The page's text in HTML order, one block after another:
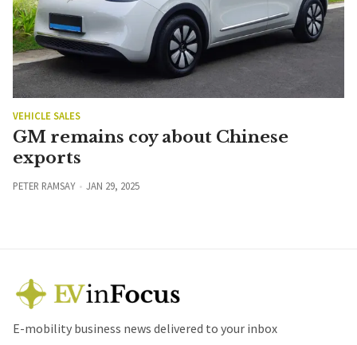
VEHICLE SALES
GM remains coy about Chinese
exports
PETER RAMSAY JAN 29, 2025
E-mobility business news delivered to your inbox